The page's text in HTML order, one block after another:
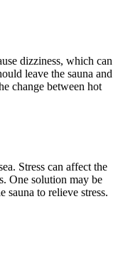
dizziness, which can
leave the sauna and
change between hot
Stress can affect the
One solution may be
sauna to relieve stress.